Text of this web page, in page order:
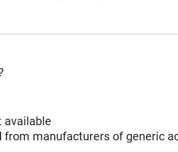
available
manufacturers of generic